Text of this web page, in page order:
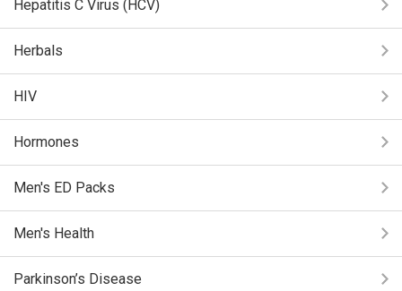
Hepatitis C Virus (HCV)
Herbals
HIV
Hormones
Men's ED Packs
Men's Health
Parkinson’s Disease